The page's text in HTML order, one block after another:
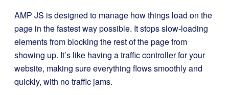
AMP JS is designed to manage how things load on the
page in the fastest way possible. It stops slow-loading
elements from blocking the rest of the page from
showing up. It’s like having a traffic controller for your
website, making sure everything flows smoothly and
quickly, with no traffic jams.